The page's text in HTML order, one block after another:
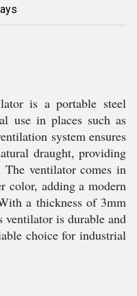
is a portable steel
use in places such as
system ensures
draught, providing
ventilator comes in
color, adding a modern
a thickness of 3mm
ventilator is durable and
choice for industrial